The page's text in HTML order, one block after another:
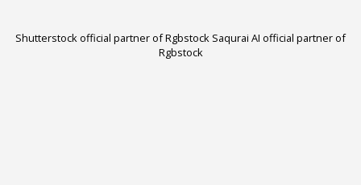
Shutterstock official partner of Rgbstock Saqurai AI official partner of
Rgbstock